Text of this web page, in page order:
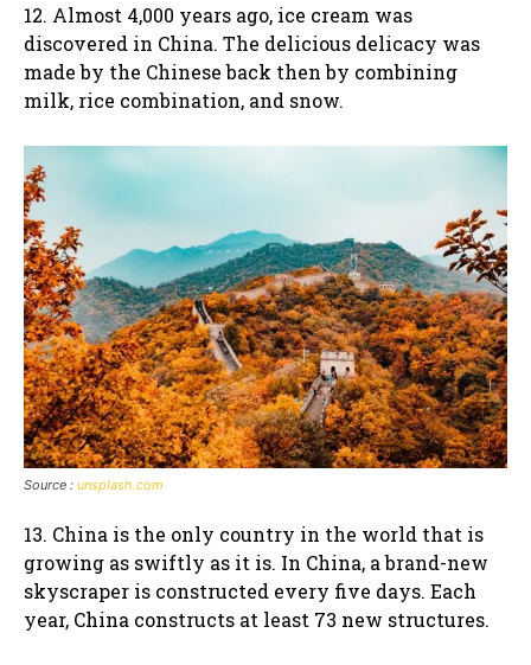
12. Almost 4,000 years ago, ice cream was
discovered in China. The delicious delicacy was
made by the Chinese back then by combining
milk, rice combination, and snow.
Source : unsplash.com
13. China is the only country in the world that is
growing as swiftly as it is. In China, a brand-new
skyscraper is constructed every five days. Each
year, China constructs at least 73 new structures.